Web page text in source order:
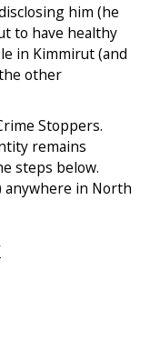
him (he
to have healthy
in Kimmirut (and
other
Stoppers.
remains
steps below.
anywhere in North